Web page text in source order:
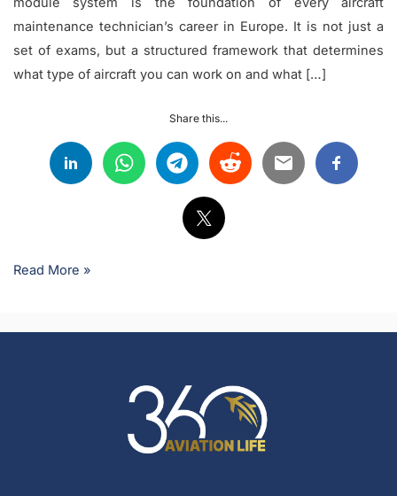
maintenance technician’s career in Europe. It is not just a
set of exams, but a structured framework that determines
what type of aircraft you can work on and what […]
Share this...
Read More »